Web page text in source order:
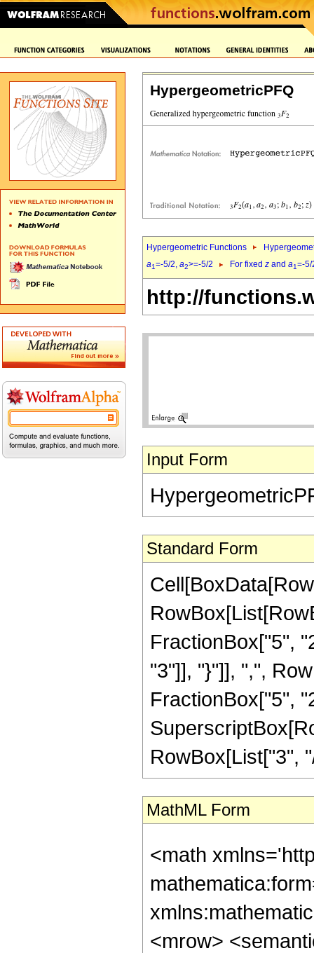
HypergeometricPFQ
Hypergeometric Functions
a1=-5/2, a2>=-5/2 For fixed z and a1=-
http://
Input Form
Standard Form
FractionBox["5",
"3"]], "}"]], ",",
FractionBox["5",
RowBox[List["3",
MathML Form
<math
<mrow>